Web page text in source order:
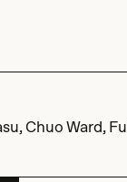
Chuo Ward,